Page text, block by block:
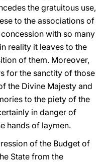
the gratuitous use,
to the associations of
with so many
reality it leaves to the
of them. Moreover,
for the sanctity of those
the Divine Majesty and
to the piety of the
in danger of
hands of laymen.
of the Budget of
State from the